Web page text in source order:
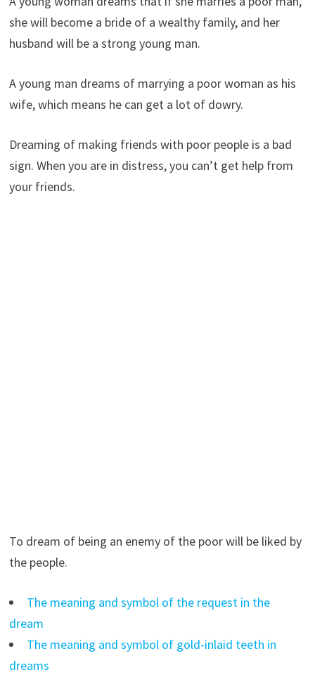
she will become a bride of a wealthy family, and her
husband will be a strong young man.
A young man dreams of marrying a poor woman as his
wife, which means he can get a lot of dowry.
Dreaming of making friends with poor people is a bad
sign. When you are in distress, you can’t get help from
your friends.
To dream of being an enemy of the poor will be liked by
the people.
The meaning and symbol of the request in the
dream
The meaning and symbol of gold-inlaid teeth in
dreams